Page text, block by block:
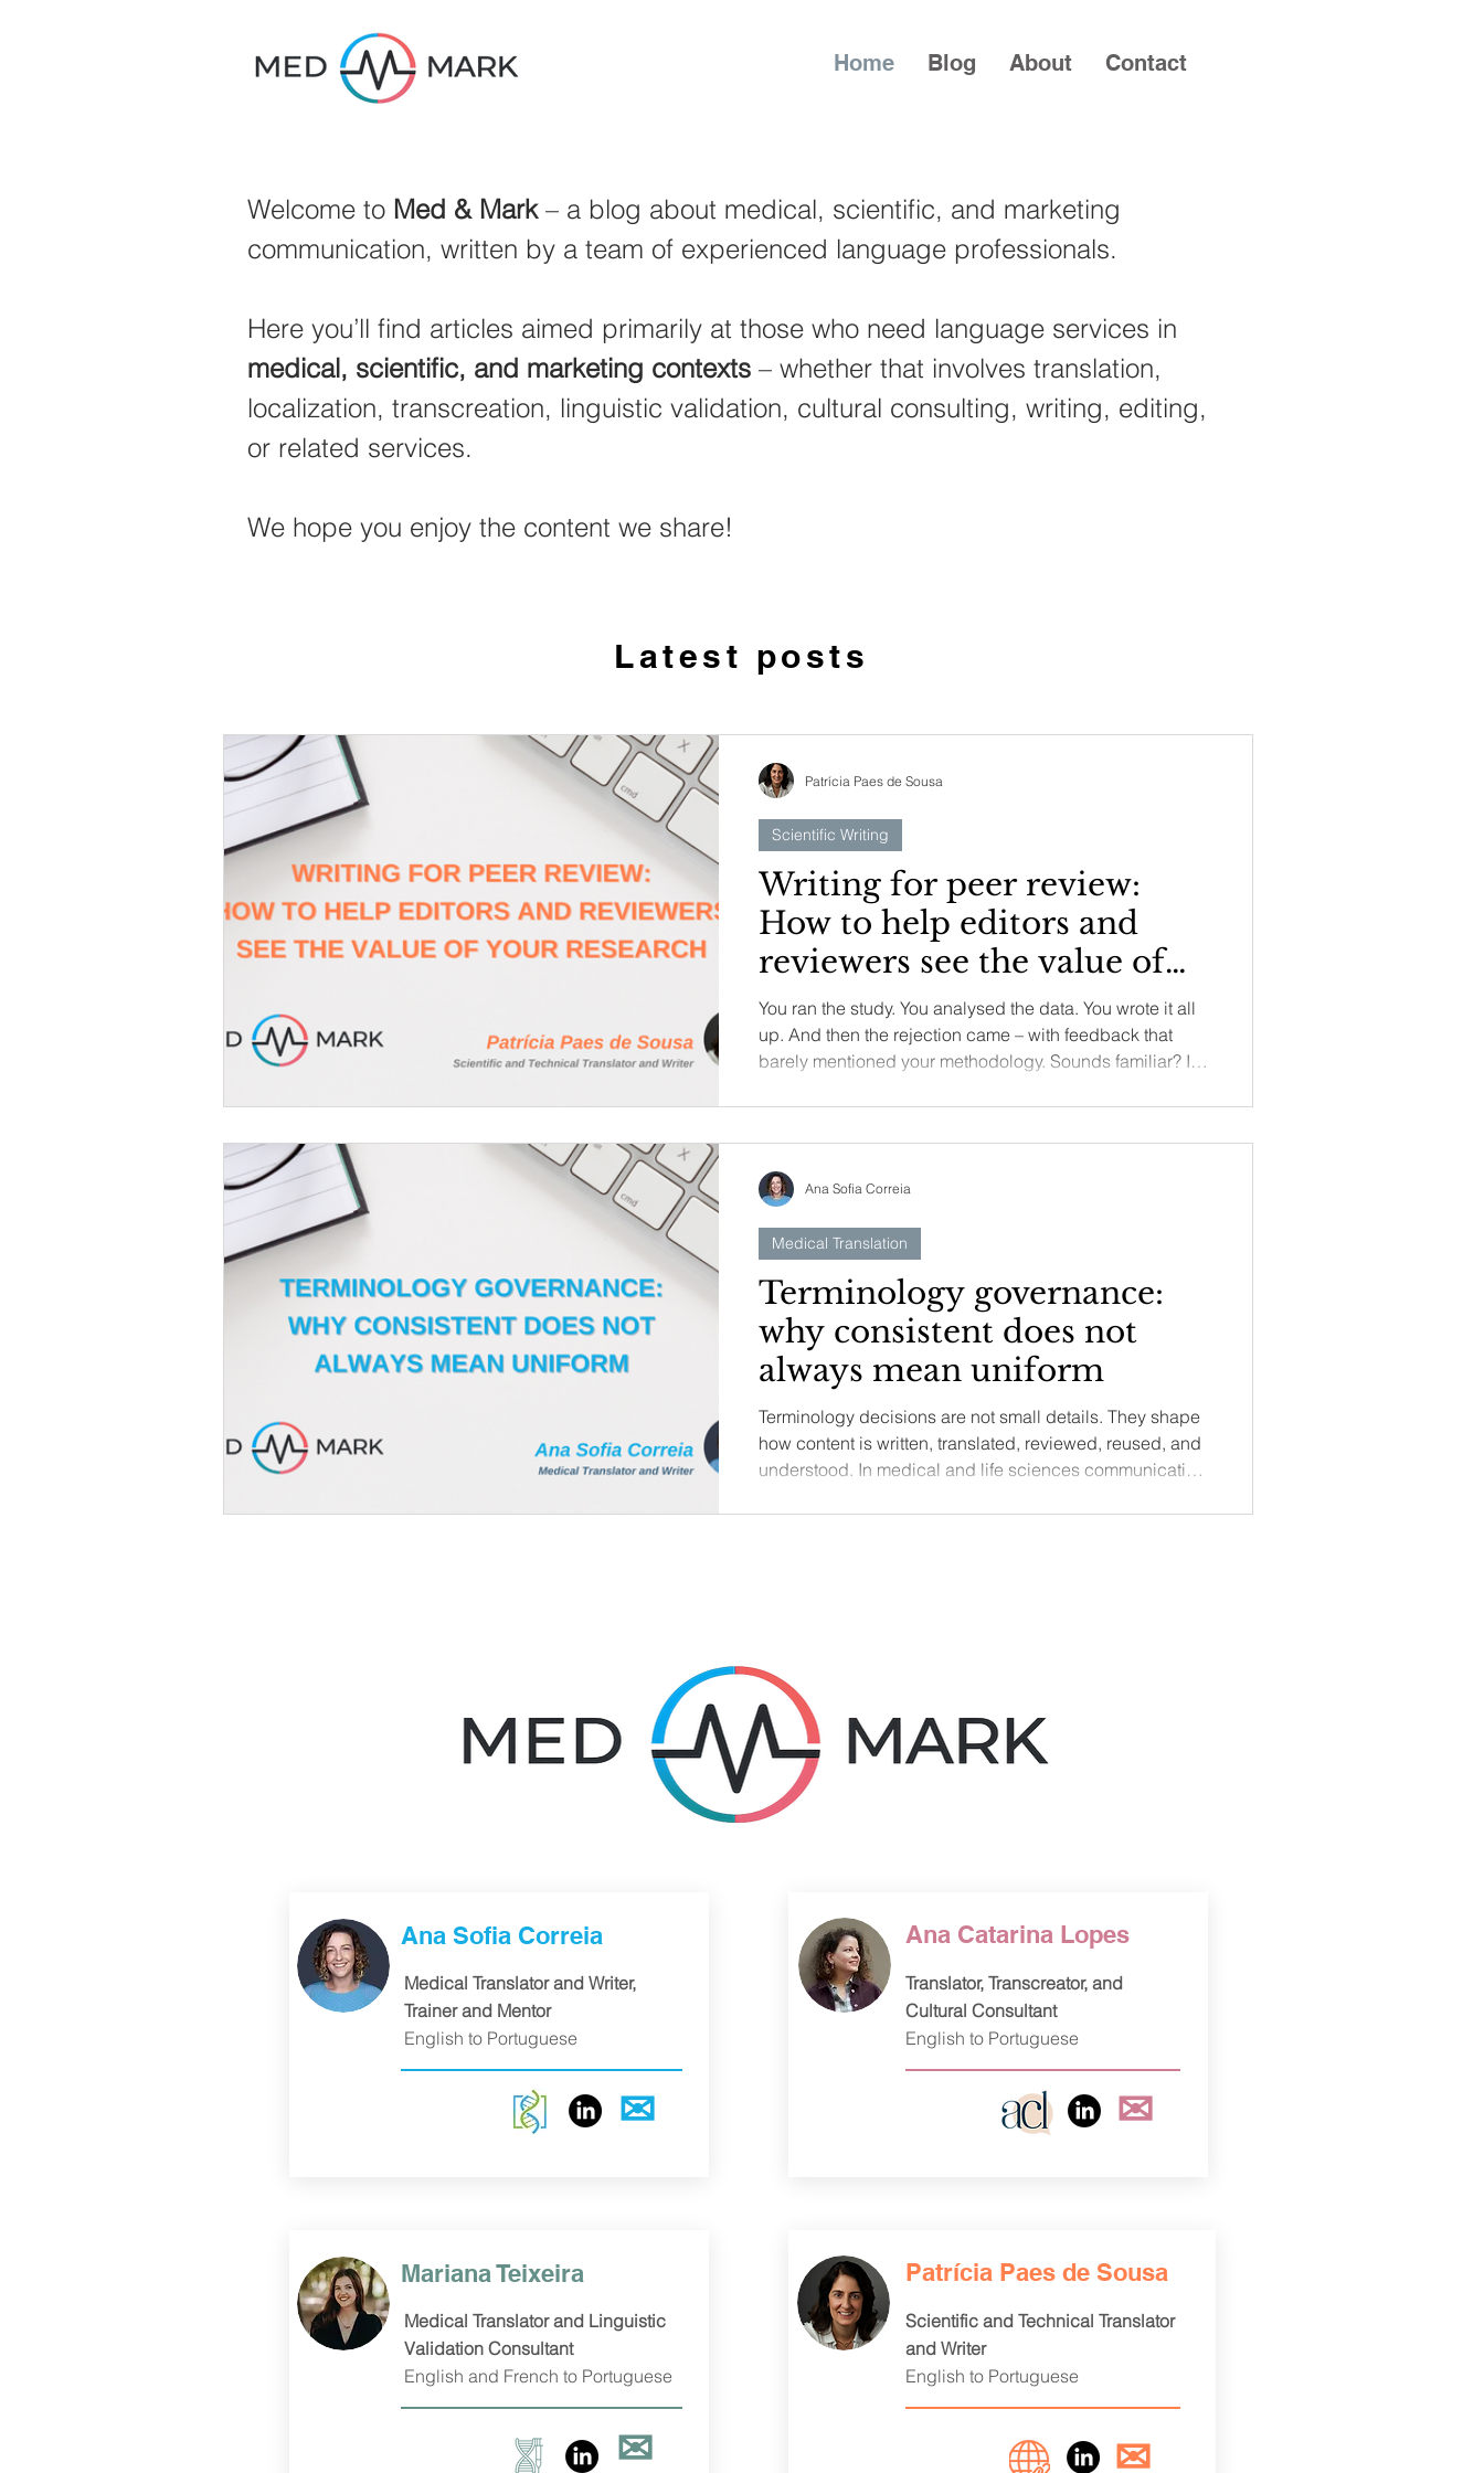
Home Blog About Contact
Welcome to Med & Mark– a blog about medical, scientific, and marketing
communication, written by a team of experienced language professionals.
Here you’ll find articles aimed primarily at those who need language services in
medical, scientific, and marketing contexts – whether that involves translation,
localization, transcreation, linguistic validation, cultural consulting, writing, editing,
or related services.
We hope you enjoy the content we share!
Latest posts
Writing for peer review:
How to help editors and
reviewers see the value of
your research
You ran the study. You analysed the data. You wrote it all
up. And then the rejection came – with feedback that
barely mentioned your methodology. Sounds familiar? In
actually looking for – from how you frame your research
question to how you position your work within the existing
literature – so you can address the writing pitfalls that
weaken sturdy science.
Scientific Writing
Patrícia Paes de Sousa
Terminology governance:
why consistent does not
always mean uniform
Terminology decisions are not small details. They shape
how content is written, translated, reviewed, reused, and
understood. In medical and life sciences communication,
needs, regulatory context, and practical content
Medical Translation
Ana Sofia Correia
Ana Sofia Correia
Medical Translator and Writer,
Trainer and Mentor
English to Portuguese
✉
Ana Catarina Lopes
Translator, Transcreator, and
Cultural Consultant
English to Portuguese
✉
Mariana Teixeira
Medical Translator and Linguistic
Validation Consultant
English and French to Portuguese
✉
Patrícia Paes de Sousa
Scientific and Technical Translator
and Writer
English to Portuguese
✉